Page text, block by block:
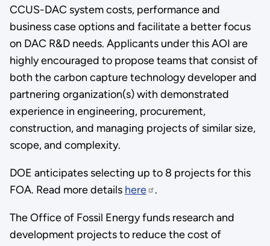
CCUS-DAC system costs, performance and
business case options and facilitate a better focus
on DAC R&D needs. Applicants under this AOI are
highly encouraged to propose teams that consist of
both the carbon capture technology developer and
partnering organization(s) with demonstrated
experience in engineering, procurement,
construction, and managing projects of similar size,
scope, and complexity.
DOE anticipates selecting up to 8 projects for this
FOA. Read more details here .
The Office of Fossil Energy funds research and
development projects to reduce the cost of